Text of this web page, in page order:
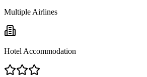
Multiple Airlines
Hotel Accommodation